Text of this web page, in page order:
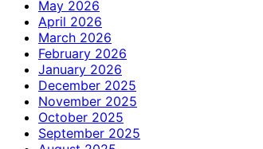
May 2026
April 2026
March 2026
February 2026
January 2026
December 2025
November 2025
October 2025
September 2025